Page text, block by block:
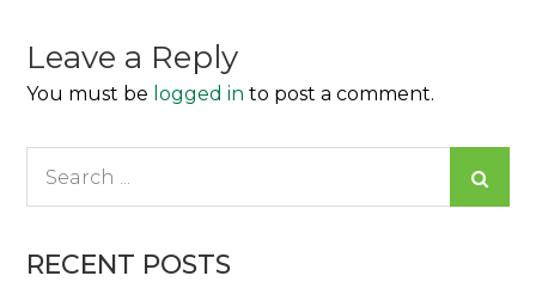
Leave a Reply
You must be logged in to post a comment.
RECENT POSTS